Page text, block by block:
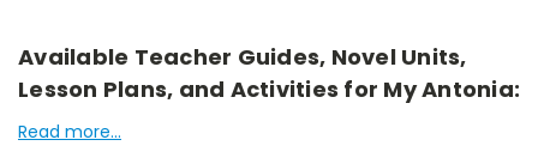
Available Teacher Guides, Novel Units,
Lesson Plans, and Activities for My Antonia:
Read more...